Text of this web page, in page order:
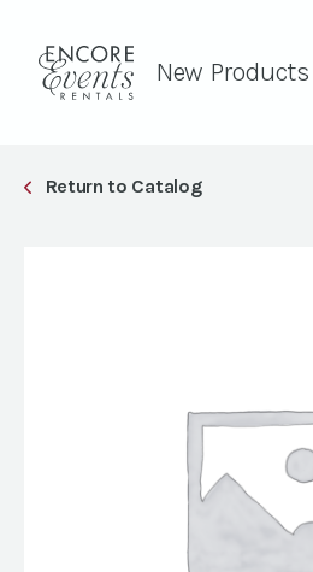
New Products
Return to Catalog